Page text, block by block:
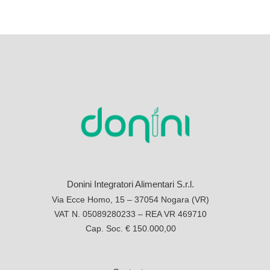
Donini Integratori Alimentari S.r.l.
Via Ecce Homo, 15 – 37054 Nogara (VR)
VAT N. 05089280233 – REA VR 469710
Cap. Soc. € 150.000,00